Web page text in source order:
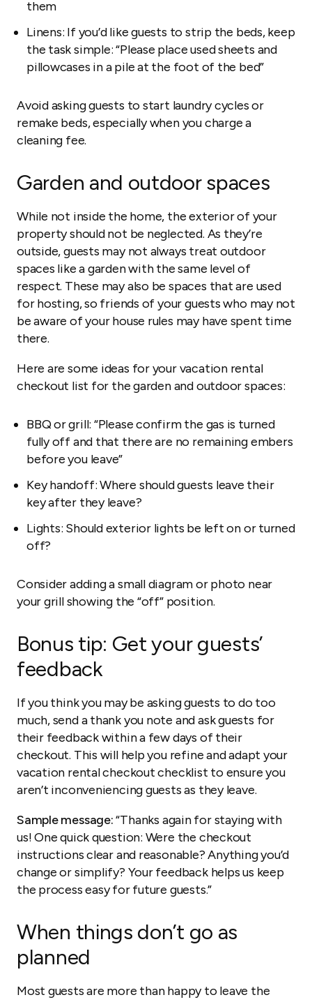
them
Linens: If you’d like guests to strip the beds, keep
the task simple: “Please place used sheets and
pillowcases in a pile at the foot of the bed”
Avoid asking guests to start laundry cycles or
remake beds, especially when you charge a
cleaning fee.
Garden and outdoor spaces
While not inside the home, the exterior of your
property should not be neglected. As they’re
outside, guests may not always treat outdoor
spaces like a garden with the same level of
respect. These may also be spaces that are used
for hosting, so friends of your guests who may not
be aware of your house rules may have spent time
there.
Here are some ideas for your vacation rental
checkout list for the garden and outdoor spaces:
BBQ or grill: “Please confirm the gas is turned
fully off and that there are no remaining embers
before you leave”
Key handoff: Where should guests leave their
key after they leave?
Lights: Should exterior lights be left on or turned
off?
Consider adding a small diagram or photo near
your grill showing the “off” position.
Bonus tip: Get your guests’
feedback
If you think you may be asking guests to do too
much, send a thank you note and ask guests for
their feedback within a few days of their
checkout. This will help you refine and adapt your
vacation rental checkout checklist to ensure you
aren’t inconveniencing guests as they leave.
Sample message:“Thanks again for staying with
us! One quick question: Were the checkout
instructions clear and reasonable? Anything you’d
change or simplify? Your feedback helps us keep
the process easy for future guests.”
When things don’t go as
planned
Most guests are more than happy to leave the